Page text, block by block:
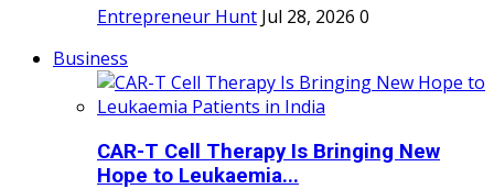
Entrepreneur Hunt Jul 28, 2026 0
Business
CAR-T Cell Therapy Is Bringing New
Hope to Leukaemia...